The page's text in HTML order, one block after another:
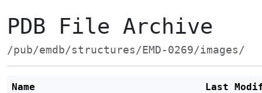
PDB File Archive
/pub/emdb/structures/EMD-0269/images/
Name Last